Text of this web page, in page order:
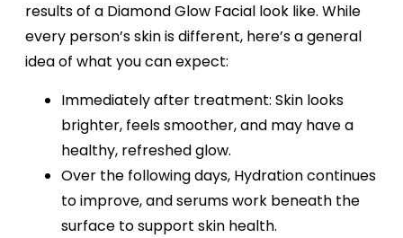
results of a Diamond Glow Facial look like. While
every person’s skin is different, here’s a general
idea of what you can expect:
Immediately after treatment: Skin looks
brighter, feels smoother, and may have a
healthy, refreshed glow.
Over the following days, Hydration continues
to improve, and serums work beneath the
surface to support skin health.